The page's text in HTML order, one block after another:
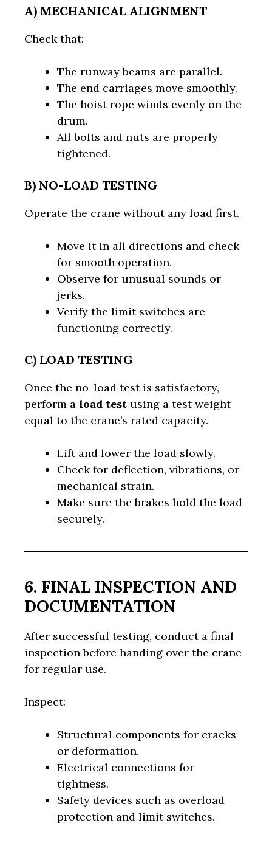
A) MECHANICAL ALIGNMENT
Check that:
The runway beams are parallel.
The end carriages move smoothly.
The hoist rope winds evenly on the
drum.
All bolts and nuts are properly
tightened.
B) NO-LOAD TESTING
Operate the crane without any load first.
Move it in all directions and check
for smooth operation.
Observe for unusual sounds or
jerks.
Verify the limit switches are
functioning correctly.
C) LOAD TESTING
Once the no-load test is satisfactory,
perform a load test using a test weight
equal to the crane’s rated capacity.
Lift and lower the load slowly.
Check for deflection, vibrations, or
mechanical strain.
Make sure the brakes hold the load
securely.
6. FINAL INSPECTION AND
DOCUMENTATION
After successful testing, conduct a final
inspection before handing over the crane
for regular use.
Inspect:
Structural components for cracks
or deformation.
Electrical connections for
tightness.
Safety devices such as overload
protection and limit switches.